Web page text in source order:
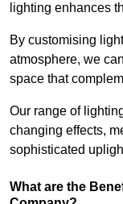
lighting enhances
By customising
atmosphere, we
space that
Our range of
changing effects,
sophisticated
What are the